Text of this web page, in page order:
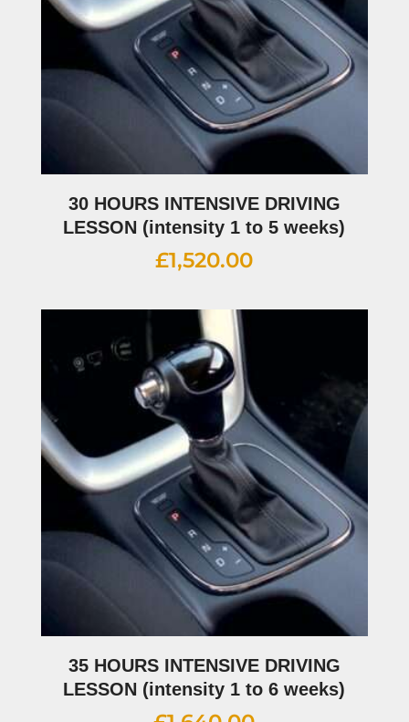
30 HOURS INTENSIVE DRIVING
LESSON (intensity 1 to 5 weeks)
£1,520.00
35 HOURS INTENSIVE DRIVING
LESSON (intensity 1 to 6 weeks)